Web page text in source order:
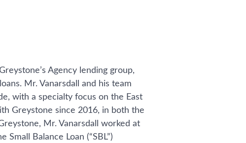
Agency lending group,
Mr. Vanarsdall and his team
with a specialty focus on the East
Greystone since 2016, in both the
Mr. Vanarsdall worked at
Balance Loan (“SBL”)